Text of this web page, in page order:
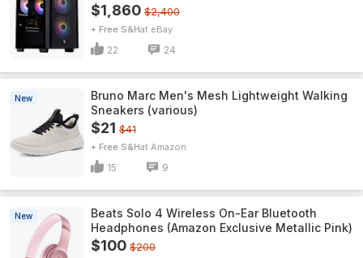
$1,860 $2,400
+ Free S&H eBay
22 24
New
Bruno Marc Men's Mesh Lightweight Walking
Sneakers (various)
$21 $41
+ Free S&H Amazon
15 9
New
Beats Solo 4 Wireless On-Ear Bluetooth
Headphones (Amazon Exclusive Metallic Pink)
$100 $200